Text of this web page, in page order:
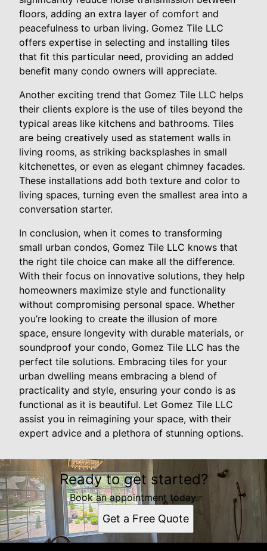
floors, adding an extra layer of comfort and
peacefulness to urban living. Gomez Tile LLC
offers expertise in selecting and installing tiles
that fit this particular need, providing an added
benefit many condo owners will appreciate.
Another exciting trend that Gomez Tile LLC helps
their clients explore is the use of tiles beyond the
typical areas like kitchens and bathrooms. Tiles
are being creatively used as statement walls in
living rooms, as striking backsplashes in small
kitchenettes, or even as elegant chimney facades.
These installations add both texture and color to
living spaces, turning even the smallest area into a
conversation starter.
In conclusion, when it comes to transforming
small urban condos, Gomez Tile LLC knows that
the right tile choice can make all the difference.
With their focus on innovative solutions, they help
homeowners maximize style and functionality
without compromising personal space. Whether
you’re looking to create the illusion of more
space, ensure longevity with durable materials, or
soundproof your condo, Gomez Tile LLC has the
perfect tile solutions. Embracing tiles for your
urban dwelling means embracing a blend of
practicality and style, ensuring your condo is as
functional as it is beautiful. Let Gomez Tile LLC
assist you in reimagining your space, with their
expert advice and a plethora of stunning options.
Ready to get started?
Book an appointment today.
Get a Free Quote